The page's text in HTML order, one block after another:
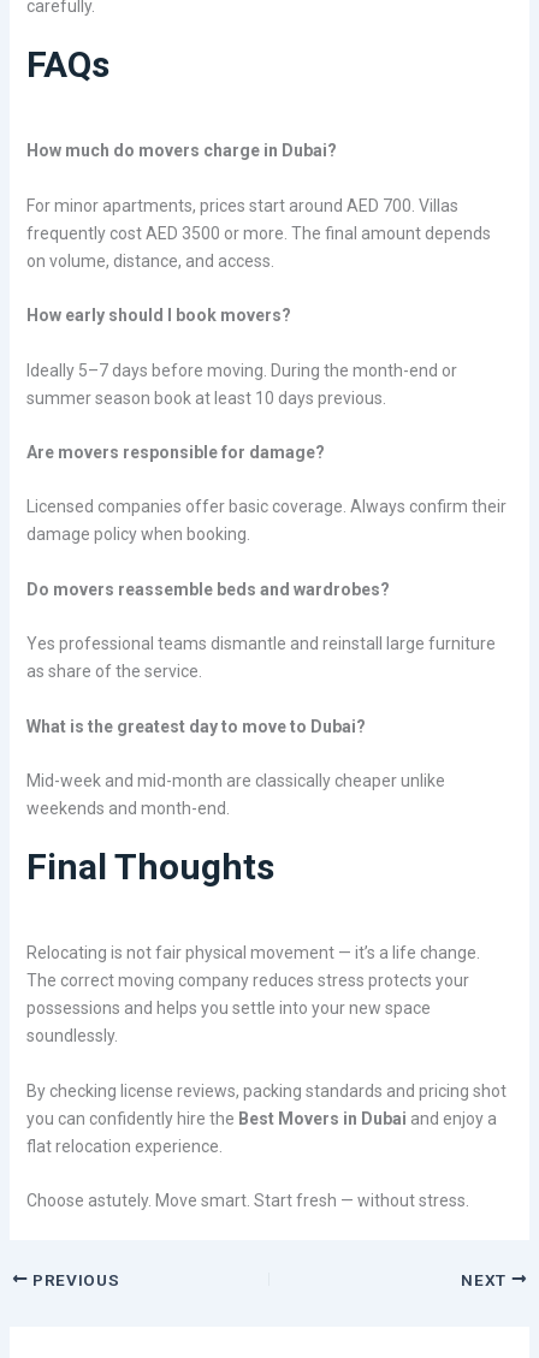
carefully.
FAQs
How much do movers charge in Dubai?
For minor apartments, prices start around AED 700. Villas
frequently cost AED 3500 or more. The final amount depends
on volume, distance, and access.
How early should I book movers?
Ideally 5–7 days before moving. During the month-end or
summer season book at least 10 days previous.
Are movers responsible for damage?
Licensed companies offer basic coverage. Always confirm their
damage policy when booking.
Do movers reassemble beds and wardrobes?
Yes professional teams dismantle and reinstall large furniture
as share of the service.
What is the greatest day to move to Dubai?
Mid-week and mid-month are classically cheaper unlike
weekends and month-end.
Final Thoughts
Relocating is not fair physical movement — it’s a life change.
The correct moving company reduces stress protects your
possessions and helps you settle into your new space
soundlessly.
By checking license reviews, packing standards and pricing shot
you can confidently hire the Best Movers in Dubai and enjoy a
flat relocation experience.
Choose astutely. Move smart. Start fresh — without stress.
PREVIOUS NEXT